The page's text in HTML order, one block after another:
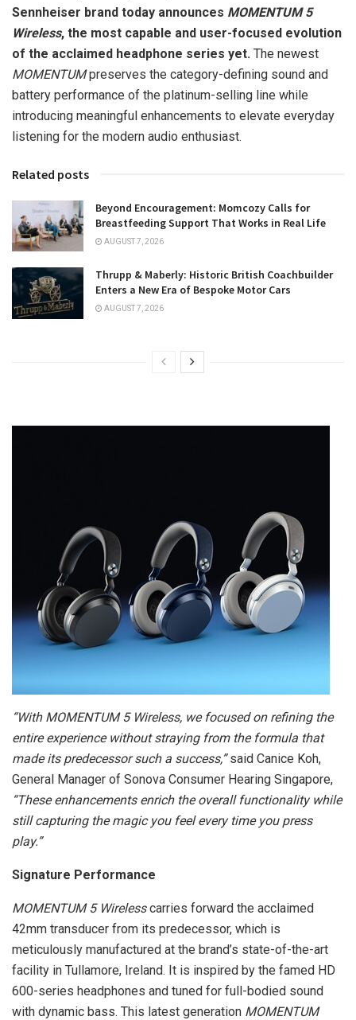
Sennheiser brand today announces MOMENTUM 5
Wireless, the most capable and user-focused evolution
of the acclaimed headphone series yet. The newest
MOMENTUMpreserves the category-defining sound and
battery performance of the platinum-selling line while
introducing meaningful enhancements to elevate everyday
listening for the modern audio enthusiast.
Related posts
Beyond Encouragement: Momcozy Calls for
Breastfeeding Support That Works in Real Life
AUGUST 7, 2026
Thrupp & Maberly: Historic British Coachbuilder
Enters a New Era of Bespoke Motor Cars
AUGUST 7, 2026
“With MOMENTUM 5 Wireless, we focused on refining the
entire experience without straying from the formula that
made its predecessor such a success,”said Canice Koh,
General Manager of Sonova Consumer Hearing Singapore,
“These enhancements enrich the overall functionality while
still capturing the magic you feel every time you press
play.”
Signature Performance
MOMENTUM 5 Wirelesscarries forward the acclaimed
42mm transducer from its predecessor, which is
meticulously manufactured at the brand’s state-of-the-art
facility in Tullamore, Ireland. It is inspired by the famed HD
600-series headphones and tuned for full-bodied sound
with dynamic bass. This latest generation MOMENTUM